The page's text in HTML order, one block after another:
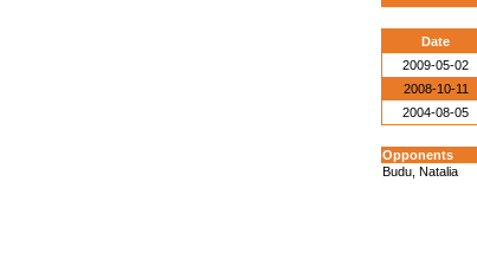
Date
2009-05-02
2008-10-11
2004-08-05
Opponents
Budu, Natalia